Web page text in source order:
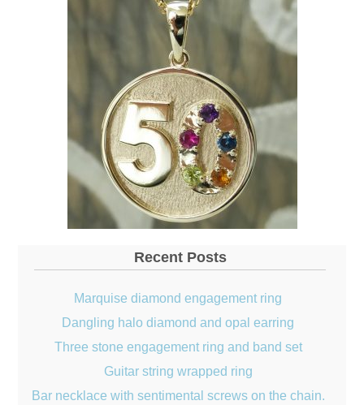
Recent Posts
Marquise diamond engagement ring
Dangling halo diamond and opal earring
Three stone engagement ring and band set
Guitar string wrapped ring
Bar necklace with sentimental screws on the chain.